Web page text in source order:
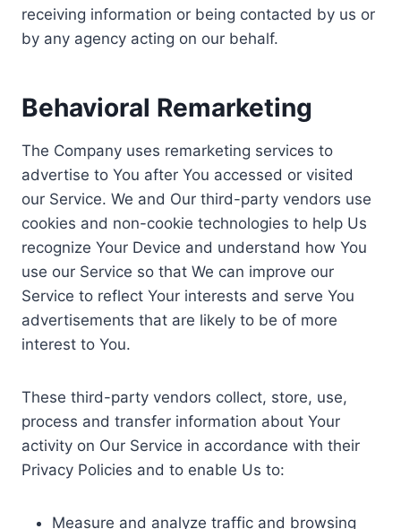
receiving information or being contacted by us or
by any agency acting on our behalf.
Behavioral Remarketing
The Company uses remarketing services to
advertise to You after You accessed or visited
our Service. We and Our third-party vendors use
cookies and non-cookie technologies to help Us
recognize Your Device and understand how You
use our Service so that We can improve our
Service to reflect Your interests and serve You
advertisements that are likely to be of more
interest to You.
These third-party vendors collect, store, use,
process and transfer information about Your
activity on Our Service in accordance with their
Privacy Policies and to enable Us to:
Measure and analyze traffic and browsing